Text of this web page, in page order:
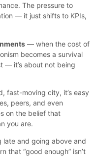
The pressure to
— it just shifts to KPIs,
— when the cost of
becomes a survival
— it’s about not being
fast-moving city, it’s easy
peers, and even
on the belief that
you are.
and going above and
that “good enough” isn’t